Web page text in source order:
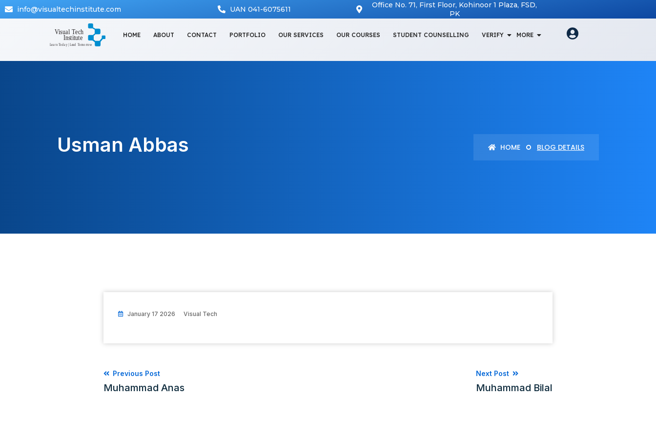
info@visualtechinstitute.com UAN 041-6075611
Office No. 71, First Floor, Kohinoor 1 Plaza, FSD,
PK
HOME ABOUT CONTACT PORTFOLIO OUR SERVICES OUR COURSES STUDENT COUNSELLING VERIFY MORE
Usman Abbas HOME BLOG DETAILS
January 17 2026 Visual Tech
Previous Post
Muhammad Anas
Next Post
Muhammad Bilal